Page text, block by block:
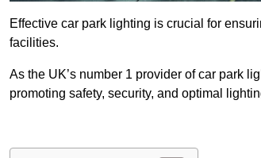
Effective car park lighting is crucial for
facilities.
As the UK’s number 1 provider of car park
promoting safety, security, and optimal